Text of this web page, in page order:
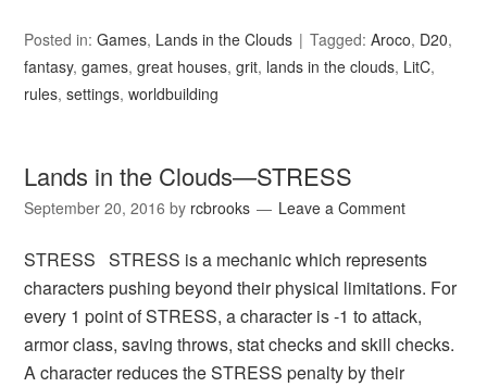
Posted in:Games, Lands in the Clouds Tagged:Aroco, D20,
fantasy,games,great houses,grit, lands in the clouds, LitC,
rules,settings,worldbuilding
Lands in the Clouds—STRESS
September 20, 2016 by rcbrooks Leave a Comment
STRESS STRESS is a mechanic which represents
characters pushing beyond their physical limitations. For
every 1 point of STRESS, a character is -1 to attack,
armor class, saving throws, stat checks and skill checks.
A character reduces the STRESS penalty by their